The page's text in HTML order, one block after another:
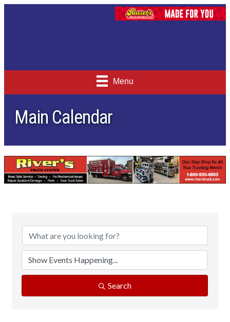
Menu
Main Calendar
Search